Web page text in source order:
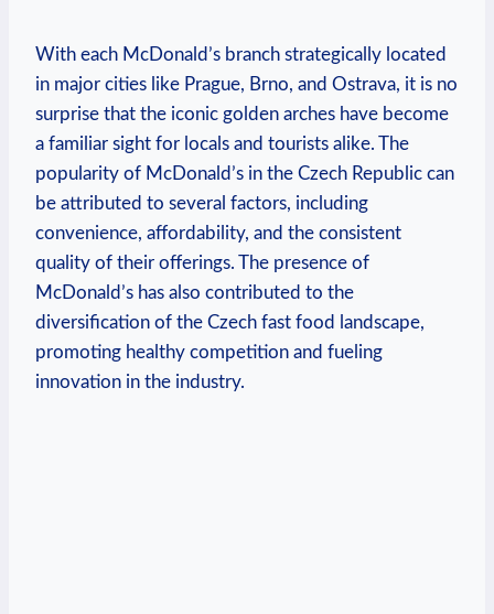
With each McDonald’s branch strategically located
in major cities like Prague, Brno, and Ostrava, it is no
surprise that the iconic golden arches have become
a familiar sight for locals and tourists alike. The
popularity of McDonald’s in the Czech Republic can
be attributed to several factors, including
convenience, affordability, and the consistent
quality of their offerings. The presence of
McDonald’s has also contributed to the
diversification of the Czech fast food landscape,
promoting healthy competition and fueling
innovation in the industry.